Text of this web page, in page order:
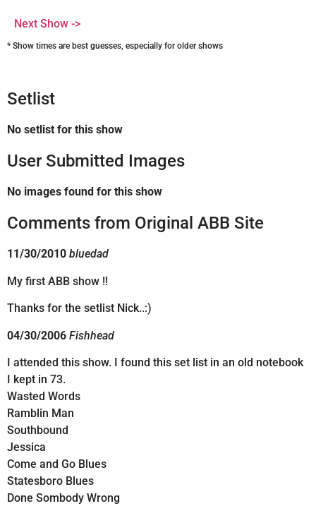
Next Show ->
* Show times are best guesses, especially for older shows
Setlist
No setlist for this show
User Submitted Images
No images found for this show
Comments from Original ABB Site
11/30/2010 bluedad
My first ABB show !!
Thanks for the setlist Nick..:)
04/30/2006 Fishhead
I attended this show. I found this set list in an old notebook
I kept in 73.
Wasted Words
Ramblin Man
Southbound
Jessica
Come and Go Blues
Statesboro Blues
Done Sombody Wrong